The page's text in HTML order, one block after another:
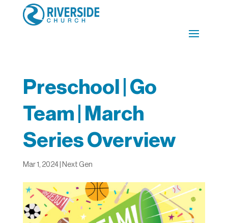
Preschool | Go
Team | March
Series Overview
Mar 1, 2024| Next Gen